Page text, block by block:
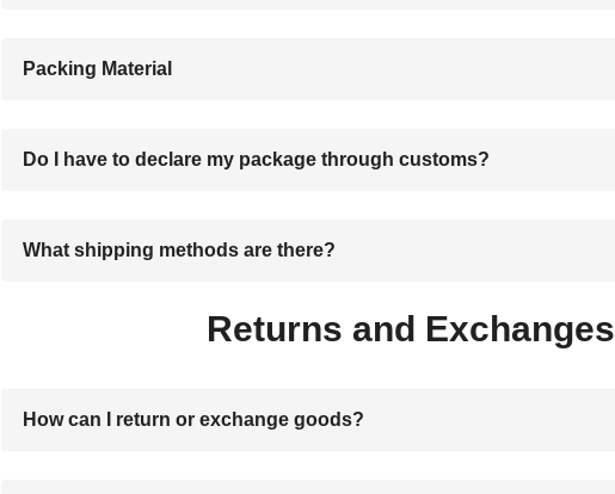
Packing Material
Do I have to declare my package through customs?
What shipping methods are there?
Returns and Exchanges
How can I return or exchange goods?